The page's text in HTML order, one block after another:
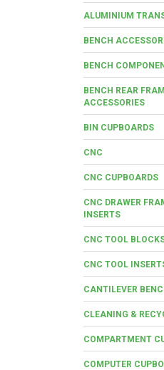
ALUMINIUM
BENCH
BENCH
BENCH REAR
ACCESSORIES
BIN CUPBOARDS
CNC
CNC CUPBOARDS
CNC DRAWER
INSERTS
CNC TOOL
CNC TOOL
CANTILEVER
CLEANING &
COMPARTMENT
COMPUTER